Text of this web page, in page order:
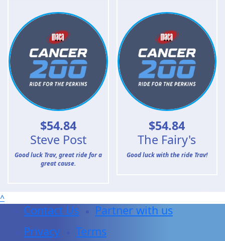
$54.84
Steve Post
Good luck Trav, great ride for a
great cause.
$54.84
The Fairy's
Good luck with the ride Trav!
^
Contact Us
Partner with us
Privacy
Terms